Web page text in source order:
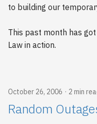
to building our
This past month has
Law in action.
October 26, 2006 2 min
Random